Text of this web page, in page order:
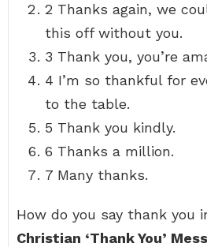
2 Thanks again, we
this off without you.
3 Thank you, you’re
4 I’m so thankful for
to the table.
5 Thank you kindly.
6 Thanks a million.
7 Many thanks.
How do you say thank you
Christian ‘Thank You’